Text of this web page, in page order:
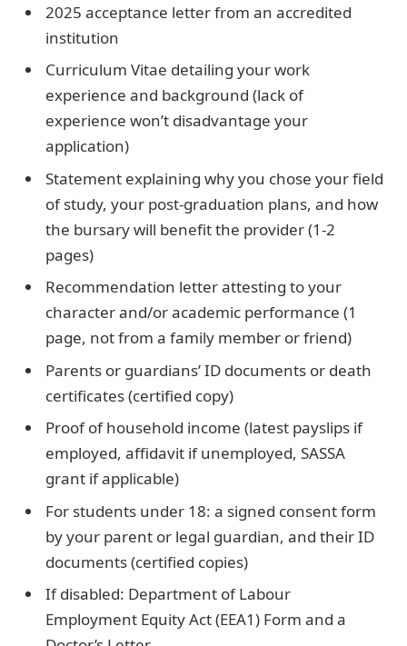
2025 acceptance letter from an accredited
institution
Curriculum Vitae detailing your work
experience and background (lack of
experience won’t disadvantage your
application)
Statement explaining why you chose your field
of study, your post-graduation plans, and how
the bursary will benefit the provider (1-2
pages)
Recommendation letter attesting to your
character and/or academic performance (1
page, not from a family member or friend)
Parents or guardians’ ID documents or death
certificates (certified copy)
Proof of household income (latest payslips if
employed, affidavit if unemployed, SASSA
grant if applicable)
For students under 18: a signed consent form
by your parent or legal guardian, and their ID
documents (certified copies)
If disabled: Department of Labour
Employment Equity Act (EEA1) Form and a